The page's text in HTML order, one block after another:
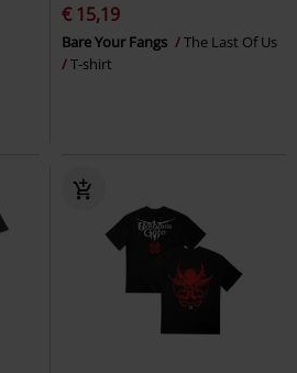
€ 15,19
Bare Your Fangs
The Last Of Us
T-shirt